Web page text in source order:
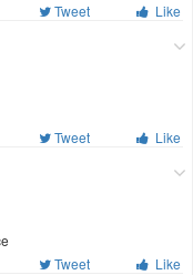
Tweet
Like
Tweet
Like
Tweet
Like